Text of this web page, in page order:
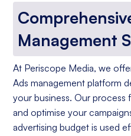
Management
At Periscope Media, we
Ads management platform
your business. Our process
and optimise your
advertising budget is used